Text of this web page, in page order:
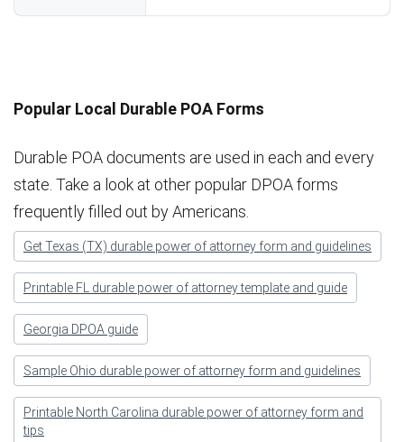
Popular Local Durable POA Forms
Durable POA documents are used in each and every
state. Take a look at other popular DPOA forms
frequently filled out by Americans.
Get Texas (TX) durable power of attorney form and guidelines
Printable FL durable power of attorney template and guide
Georgia DPOA guide
Sample Ohio durable power of attorney form and guidelines
Printable North Carolina durable power of attorney form and
tips